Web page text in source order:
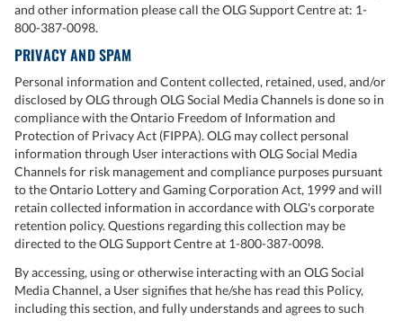
and other information please call the OLG Support Centre at: 1-
800-387-0098.
PRIVACY AND SPAM
Personal information and Content collected, retained, used, and/or
disclosed by OLG through OLG Social Media Channels is done so in
compliance with the Ontario Freedom of Information and
Protection of Privacy Act (FIPPA). OLG may collect personal
information through User interactions with OLG Social Media
Channels for risk management and compliance purposes pursuant
to the Ontario Lottery and Gaming Corporation Act, 1999 and will
retain collected information in accordance with OLG's corporate
retention policy. Questions regarding this collection may be
directed to the OLG Support Centre at 1-800-387-0098.
By accessing, using or otherwise interacting with an OLG Social
Media Channel, a User signifies that he/she has read this Policy,
including this section, and fully understands and agrees to such